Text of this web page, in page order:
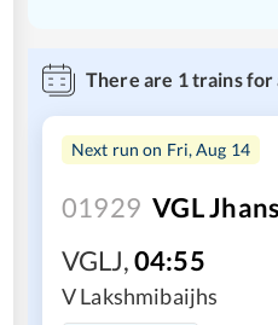
There are 1 trains for
Next run on Fri, Aug 14
01929 VGL
VGLJ,04:55
V Lakshmibaijhs